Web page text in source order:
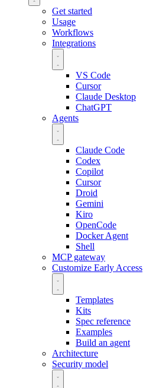
Get started
Usage
Workflows
Integrations
VS Code
Cursor
Claude Desktop
ChatGPT
Agents
Claude Code
Codex
Copilot
Cursor
Droid
Gemini
Kiro
OpenCode
Docker Agent
Shell
MCP gateway
Customize Early Access
Templates
Kits
Spec reference
Examples
Build an agent
Architecture
Security model